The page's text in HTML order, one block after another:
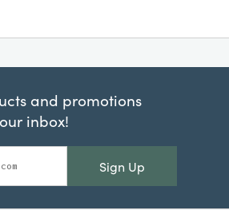
and promotions
inbox!
Sign Up